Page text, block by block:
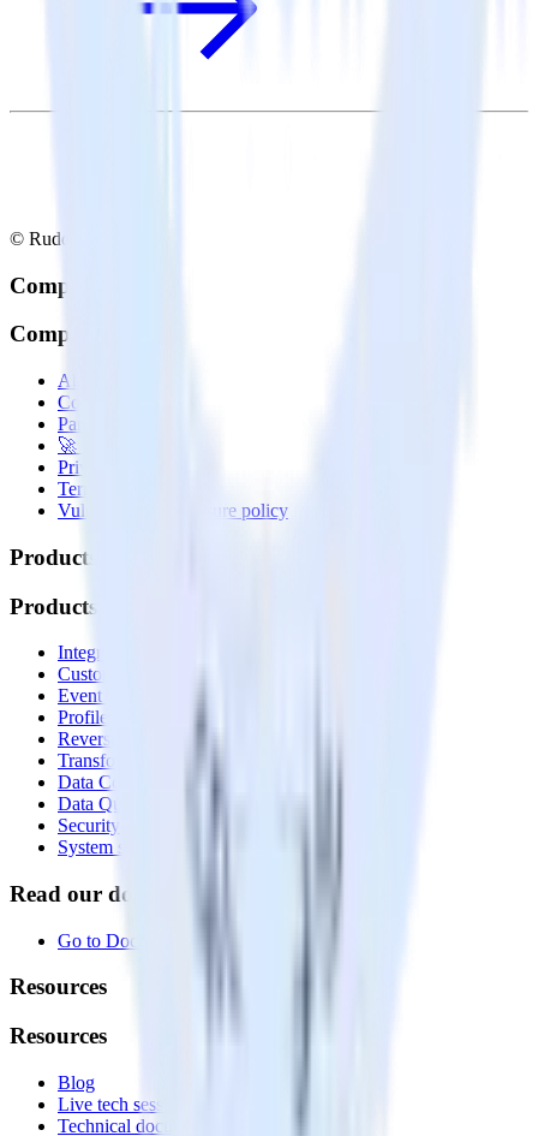
© RudderStack Inc.
Company
Company
About
Contact us
Partner with us
🚀 We’re hiring!
Privacy policy
Terms of service
Vulnerability disclosure policy
Products
Products
Integrations library
Customer Data Platform
Event Stream
Profiles
Reverse ETL
Transformations
Data Compliance Toolkit
Data Quality Toolkit
Security
System status
Read our documentation
Go to Docs
Resources
Resources
Blog
Live tech sessions
Technical documentation